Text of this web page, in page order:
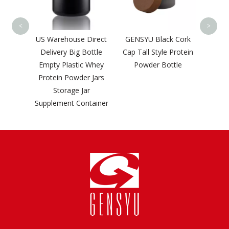
US Warehouse Direct
Delivery Big Bottle
Empty Plastic Whey
Protein Powder Jars
Storage Jar
Supplement Container
GENSYU Black Cork
Cap Tall Style Protein
Powder Bottle
< >